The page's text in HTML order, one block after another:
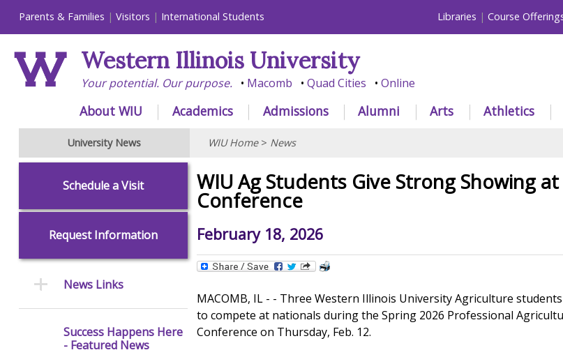
Parents & Families Visitors International Students Libraries Course
Western Illinois University
Your potential. Our purpose. Macomb Quad Cities Online
About WIU Academics Admissions Alumni Arts Athletics
University News WIU Home> News
WIU Ag Students Give Strong Showing at
Conference
February 18, 2026
MACOMB, IL - - Three Western Illinois University Agriculture
to compete at nationals during the Spring 2026 Professional
Conference on Thursday, Feb. 12.
Schedule a Visit
Request Information
News Links
Success Happens Here
- Featured News